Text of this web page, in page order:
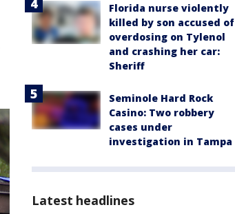
Florida nurse violently
killed by son accused of
overdosing on Tylenol
and crashing her car:
Sheriff
Seminole Hard Rock
Casino: Two robbery
cases under
investigation in Tampa
Latest headlines